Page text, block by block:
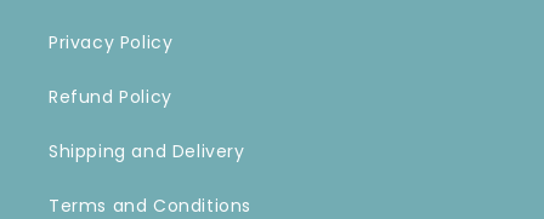
Privacy Policy
Refund Policy
Shipping and Delivery
Terms and Conditions